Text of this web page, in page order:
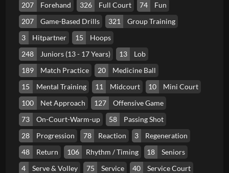
207
Forehand 326 Full Court 74
Fun
207
Game-Based Drills 321
Group Training
3
Hitpartner 15
Hoops
248
Juniors (13 - 17 Years) 13
Lob
189
Match Practice 20
Medicine Ball
15
Mental Training 11 Midcourt 10
Mini Court
100
Net Approach 127
Offensive Game
73
On-Court-Warm-up 58
Passing Shot
28
Progression 78 Reaction 3
Regeneration
48
Return 106 Rhythm / Timing 18
Seniors
4
Serve & Volley 75 Service 40
Service Court